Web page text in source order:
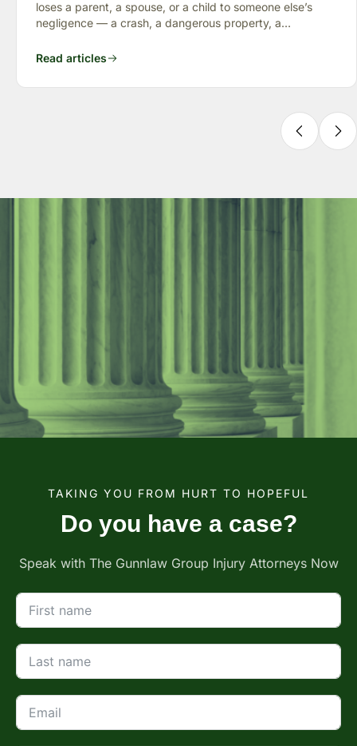
loses a parent, a spouse, or a child to someone else’s
negligence — a crash, a dangerous property, a
Read articles
TAKING YOU FROM HURT TO HOPEFUL
Do you have a case?
Speak with The Gunnlaw Group Injury Attorneys Now